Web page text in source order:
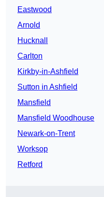
Eastwood
Arnold
Hucknall
Carlton
Kirkby-in-Ashfield
Sutton in Ashfield
Mansfield
Mansfield Woodhouse
Newark-on-Trent
Worksop
Retford